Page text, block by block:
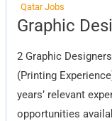
Qatar Jobs
Graphic
2 Graphic
(Printing
years’ relevant
opportunities
Graphic
Designers